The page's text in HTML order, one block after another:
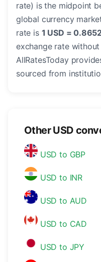
rate) is the midpoint
global currency
rate is 1 USD =
exchange rate
AllRatesToday
sourced from
Other USD
USD to GBP
USD to INR
USD to AUD
USD to CAD
USD to JPY